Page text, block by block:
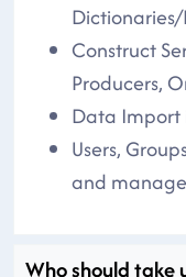
Dictionaries/
Construct
Producers,
Data Import
Users,
and
Who should take